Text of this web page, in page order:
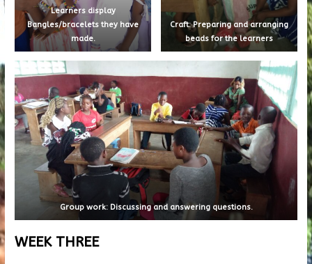
Learners display
Bangles/bracelets they have
made.
Craft: Preparing and arranging
beads for the learners
Group work: Discussing and answering questions.
WEEK THREE